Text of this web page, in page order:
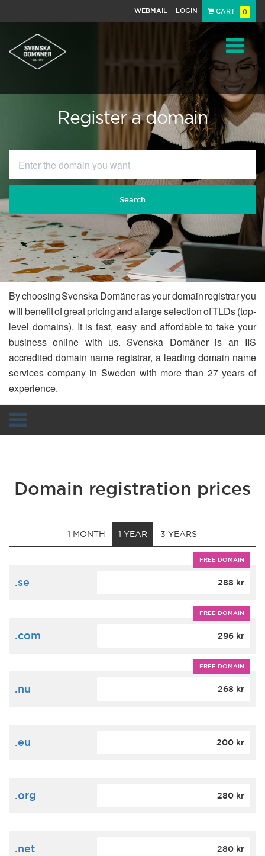
WEBMAIL LOGIN CART 0
Register a domain
Search
By choosing Svenska Domäner as your domain registrar you
will benefit of great pricing and a large selection of TLDs (top-
level domains). It is fast, easy and affordable to take your
business online with us. Svenska Domäner is an IIS
accredited domain name registrar, a leading domain name
services company in Sweden with more than 27 years of
experience.
Domain registration prices
1 MONTH 1 YEAR 3 YEARS
FREE DOMAIN
.se 288 kr
FREE DOMAIN
.com 296 kr
FREE DOMAIN
.nu 268 kr
.eu 200 kr
.org 280 kr
.net 280 kr